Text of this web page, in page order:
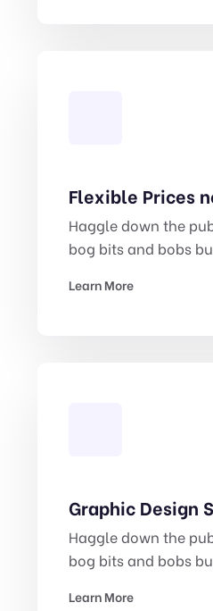
Flexible Prices
Haggle down the
bog bits and bobs
Learn More
Graphic Design
Haggle down the
bog bits and bobs
Learn More